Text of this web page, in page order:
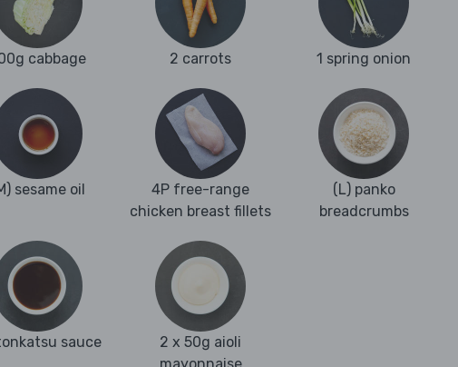
cabbage 2 carrots 1 spring onion
sesame oil
4P free-range
chicken breast fillets
(L) panko
breadcrumbs
sauce
2 x 50g aioli